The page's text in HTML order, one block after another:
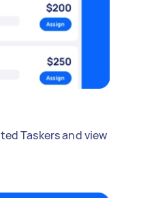
Taskers and view